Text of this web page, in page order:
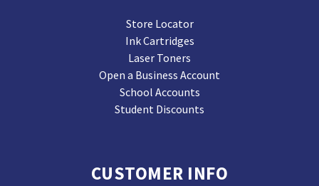
Store Locator
Ink Cartridges
Laser Toners
Open a Business Account
School Accounts
Student Discounts
CUSTOMER INFO